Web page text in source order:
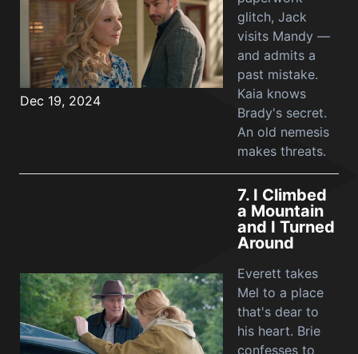
Dec 19, 2024
glitch, Jack
visits Mandy —
and admits a
past mistake.
Kaia knows
Brady's secret.
An old nemesis
makes threats.
7. I Climbed
a Mountain
and I Turned
Around
Everett takes
Mel to a place
that's dear to
his heart. Brie
confesses to